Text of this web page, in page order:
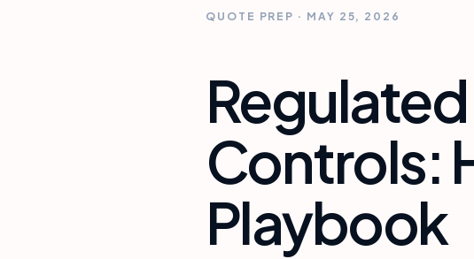
QUOTE PREP · MAY 25, 2026
Controls:
Playbook